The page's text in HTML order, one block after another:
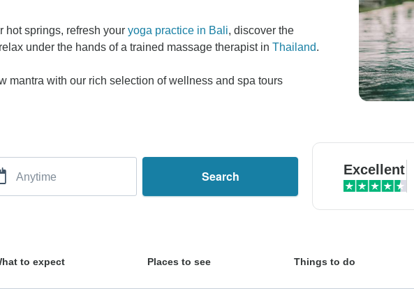
hot springs, refresh your yoga practice in Bali, discover the
under the hands of a trained massage therapist in Thailand.
mantra with our rich selection of wellness and spa tours
Anytime Search Excellent
to expect Places to see Things to do